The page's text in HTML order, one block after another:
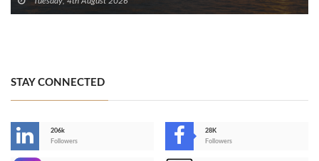
STAY CONNECTED
206k
Followers
28K
Followers